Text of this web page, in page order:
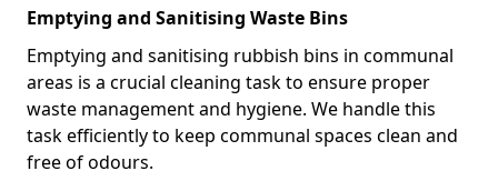
Emptying and Sanitising Waste Bins
Emptying and sanitising rubbish bins in communal
areas is a crucial cleaning task to ensure proper
waste management and hygiene. We handle this
task efficiently to keep communal spaces clean and
free of odours.